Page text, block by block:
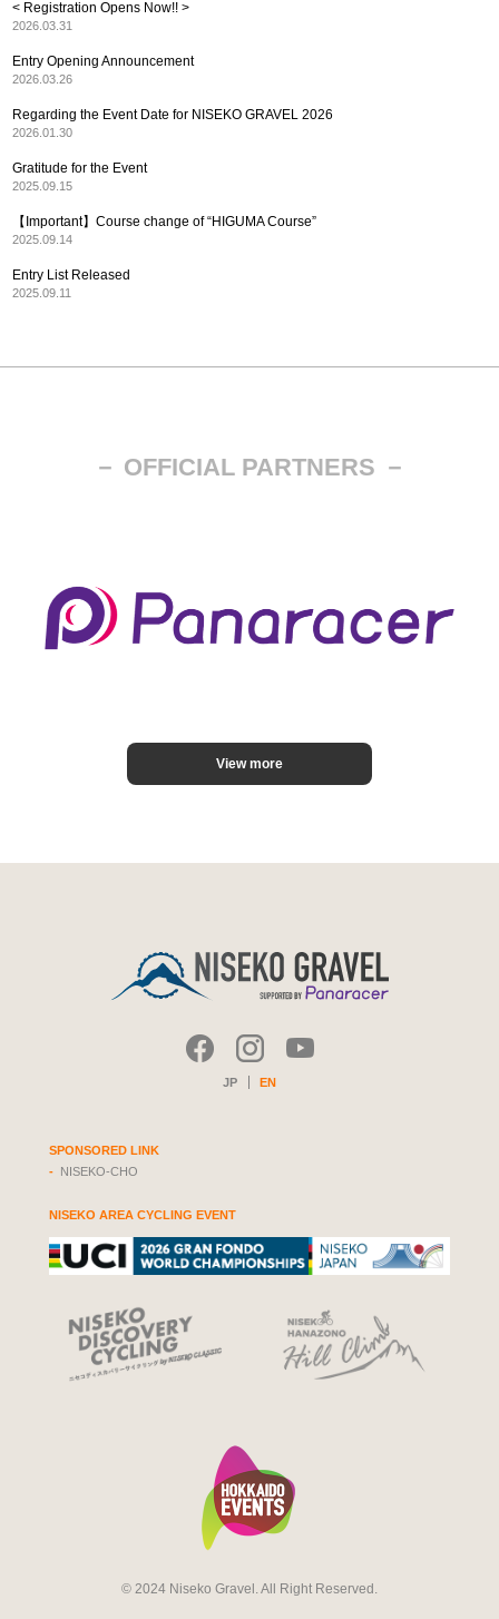
< Registration Opens Now!! >
2026.03.31
Entry Opening Announcement
2026.03.26
Regarding the Event Date for NISEKO GRAVEL 2026
2026.01.30
Gratitude for the Event
2025.09.15
【Important】Course change of “HIGUMA Course”
2025.09.14
Entry List Released
2025.09.11
－ OFFICIAL PARTNERS －
View more
JP EN
SPONSORED LINK
NISEKO-CHO
NISEKO AREA CYCLING EVENT
© 2024 Niseko Gravel. All Right Reserved.